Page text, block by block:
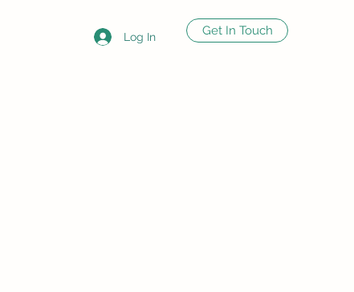
Log In Get In Touch